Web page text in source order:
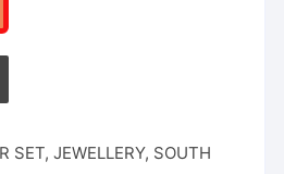
SET,JEWELLERY, SOUTH